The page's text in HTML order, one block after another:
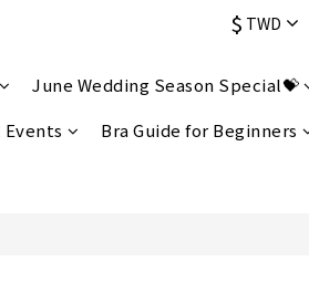
$ TWD
June Wedding Season Special💝
Bra Guide for Beginners